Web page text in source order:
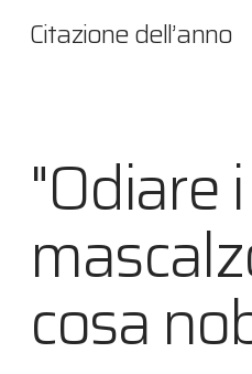
Citazione dell’anno
"Odiare i
cosa